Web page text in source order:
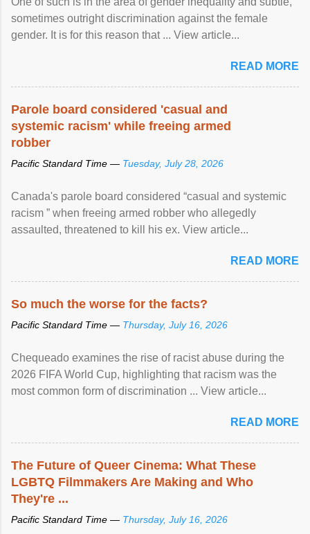
sometimes outright discrimination against the female
gender. It is for this reason that ... View article...
READ MORE
Parole board considered 'casual and
systemic racism' while freeing armed
robber
Pacific Standard Time — Tuesday, July 28, 2026
Canada's parole board considered “casual and systemic
racism ” when freeing armed robber who allegedly
assaulted, threatened to kill his ex. View article...
READ MORE
So much the worse for the facts?
Pacific Standard Time — Thursday, July 16, 2026
Chequeado examines the rise of racist abuse during the
2026 FIFA World Cup, highlighting that racism was the
most common form of discrimination ... View article...
READ MORE
The Future of Queer Cinema: What These
LGBTQ Filmmakers Are Making and Who
They're ...
Pacific Standard Time — Thursday, July 16, 2026